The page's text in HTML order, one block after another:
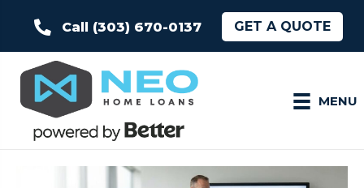
Call (303) 670-0137 GET A QUOTE
MENU